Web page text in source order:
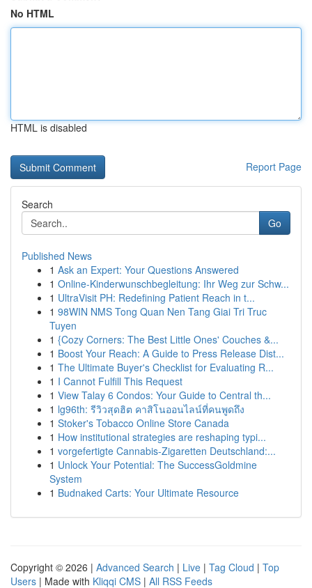
No HTML
HTML is disabled
Report Page
Search
Go
Published News
1 Ask an Expert: Your Questions Answered
1 Online-Kinderwunschbegleitung: Ihr Weg zur Schw...
1 UltraVisit PH: Redefining Patient Reach in t...
1 98WIN NMS Tong Quan Nen Tang Giai Tri Truc
Tuyen
1 {Cozy Corners: The Best Little Ones' Couches &...
1 Boost Your Reach: A Guide to Press Release Dist...
1 The Ultimate Buyer's Checklist for Evaluating R...
1 I Cannot Fulfill This Request
1 View Talay 6 Condos: Your Guide to Central th...
1 lg96th: รีวิวสุดฮิต คาสิโนออนไลน์ที่คนพูดถึง
1 Stoker's Tobacco Online Store Canada
1 How institutional strategies are reshaping typi...
1 vorgefertigte Cannabis-Zigaretten Deutschland:...
1 Unlock Your Potential: The SuccessGoldmine
System
1 Budnaked Carts: Your Ultimate Resource
Copyright © 2026 | Advanced Search | Live | Tag Cloud | Top
Users | Made with Kliqqi CMS | All RSS Feeds